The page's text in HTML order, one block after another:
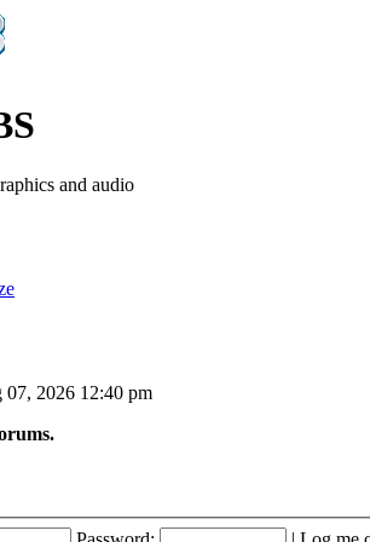
and audio
2026 12:40 pm